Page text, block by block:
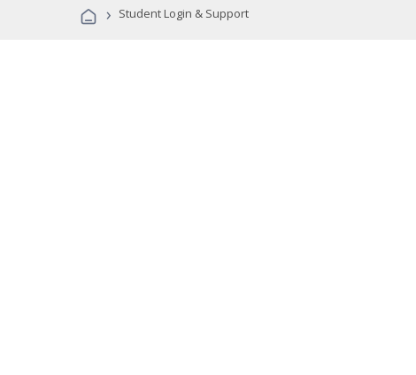
› Student Login & Support